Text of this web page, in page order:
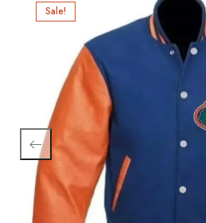
Sale!